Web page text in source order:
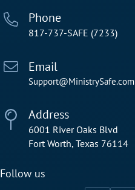
Phone
817-737-SAFE (7233)
Email
Support@MinistrySafe.com
Address
6001 River Oaks Blvd
Fort Worth, Texas 76114
Follow us